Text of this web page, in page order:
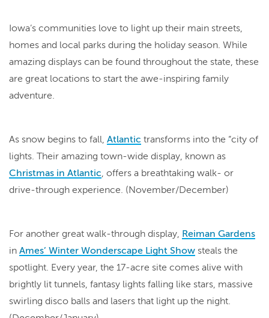
Iowa’s communities love to light up their main streets,
homes and local parks during the holiday season. While
amazing displays can be found throughout the state, these
are great locations to start the awe-inspiring family
adventure.
As snow begins to fall, Atlantic transforms into the “city of
lights. Their amazing town-wide display, known as
Christmas in Atlantic, offers a breathtaking walk- or
drive-through experience. (November/December)
For another great walk-through display, Reiman Gardens
in Ames’ Winter Wonderscape Light Show steals the
spotlight. Every year, the 17-acre site comes alive with
brightly lit tunnels, fantasy lights falling like stars, massive
swirling disco balls and lasers that light up the night.